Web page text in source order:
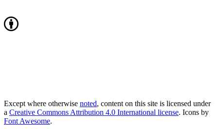
Except where otherwise noted, content on this site is licensed under
a Creative Commons Attribution 4.0 International license. Icons by
Font Awesome.